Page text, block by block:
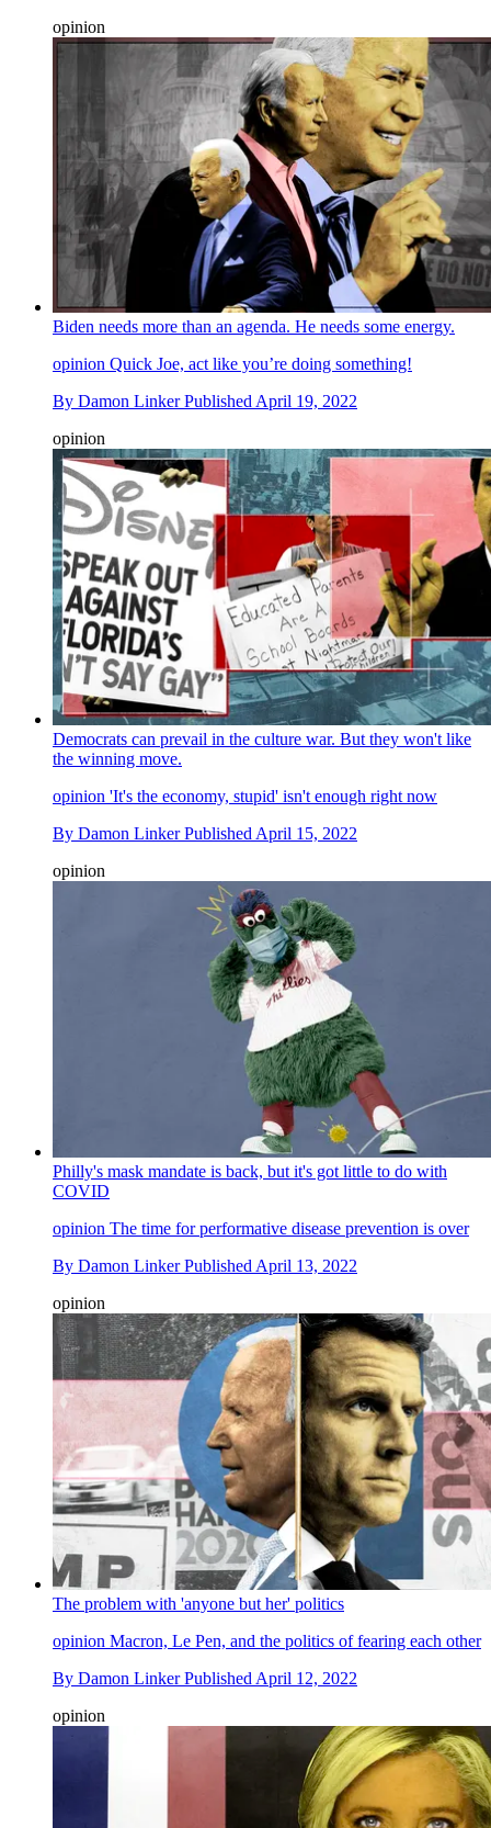
opinion
Biden needs more than an agenda. He needs some energy.
opinion Quick Joe, act like you’re doing something!
By Damon Linker PublishedApril 19, 2022
opinion
Democrats can prevail in the culture war. But they won't like
the winning move.
opinion 'It's the economy, stupid' isn't enough right now
By Damon Linker Published April 15, 2022
opinion
Philly's mask mandate is back, but it's got little to do with
COVID
opinion The time for performative disease prevention is over
By Damon Linker Published April 13, 2022
opinion
The problem with 'anyone but her' politics
opinion Macron, Le Pen, and the politics of fearing each other
By Damon Linker Published April 12, 2022
opinion